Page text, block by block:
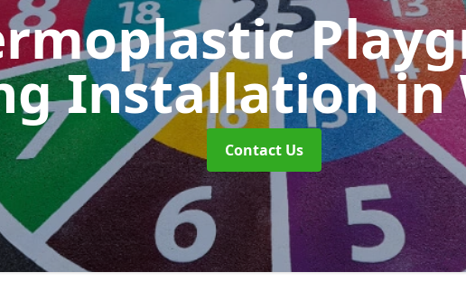
Installationin
Contact Us